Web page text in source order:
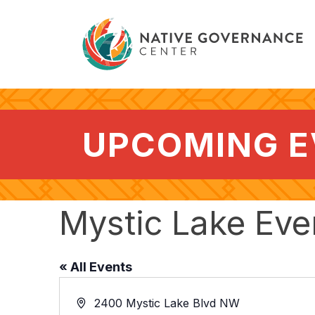
UPCOMING
Mystic Lake
« All Events
Address
2400 Mystic Lake Blvd NW